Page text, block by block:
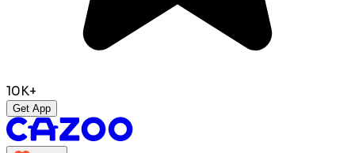
10K+
Get App